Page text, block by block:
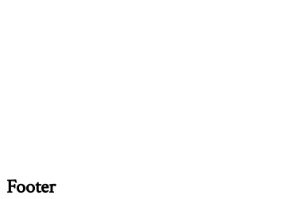
Footer